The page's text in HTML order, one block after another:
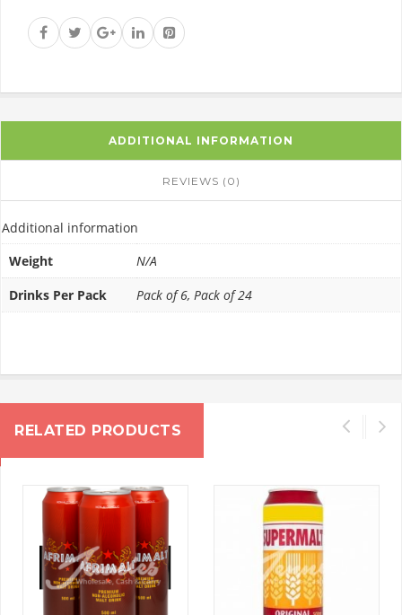
ADDITIONAL INFORMATION
REVIEWS (0)
Additional information
Weight
N/A
Drinks Per Pack
Pack of 6, Pack of 24
RELATED PRODUCTS